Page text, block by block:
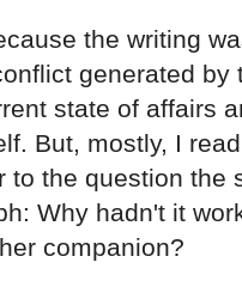
the writing
generated by
state of affairs
But, mostly, I
to the question the
Why hadn't it
companion?